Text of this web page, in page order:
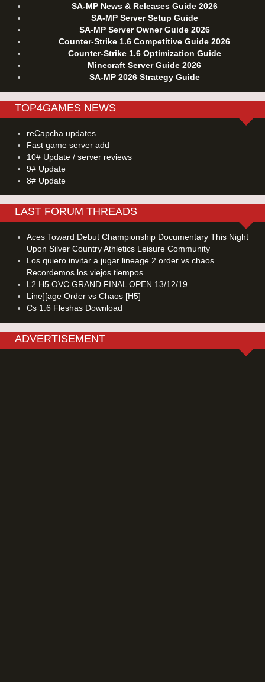
SA-MP News & Releases Guide 2026
SA-MP Server Setup Guide
SA-MP Server Owner Guide 2026
Counter-Strike 1.6 Competitive Guide 2026
Counter-Strike 1.6 Optimization Guide
Minecraft Server Guide 2026
SA-MP 2026 Strategy Guide
TOP4GAMES NEWS
reCapcha updates
Fast game server add
10# Update / server reviews
9# Update
8# Update
LAST FORUM THREADS
Aces Toward Debut Championship Documentary This Night
Upon Silver Country Athletics Leisure Community
Los quiero invitar a jugar lineage 2 order vs chaos.
Recordemos los viejos tiempos.
L2 H5 OVC GRAND FINAL OPEN 13/12/19
Line][age Order vs Chaos [H5]
Cs 1.6 Fleshas Download
ADVERTISEMENT